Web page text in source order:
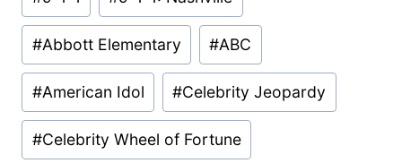
Tags:
#Abbott Elementary #ABC
#American Idol #Celebrity Jeopardy
#Celebrity Wheel of Fortune